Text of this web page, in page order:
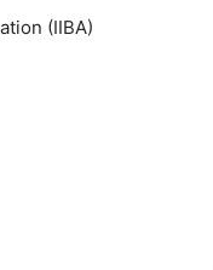
(IIBA)